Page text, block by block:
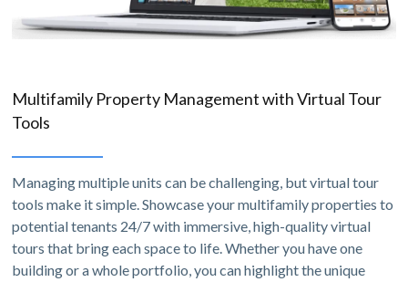
Multifamily Property Management with Virtual Tour
Tools
Managing multiple units can be challenging, but virtual tour
tools make it simple. Showcase your multifamily properties to
potential tenants 24/7 with immersive, high-quality virtual
tours that bring each space to life. Whether you have one
building or a whole portfolio, you can highlight the unique